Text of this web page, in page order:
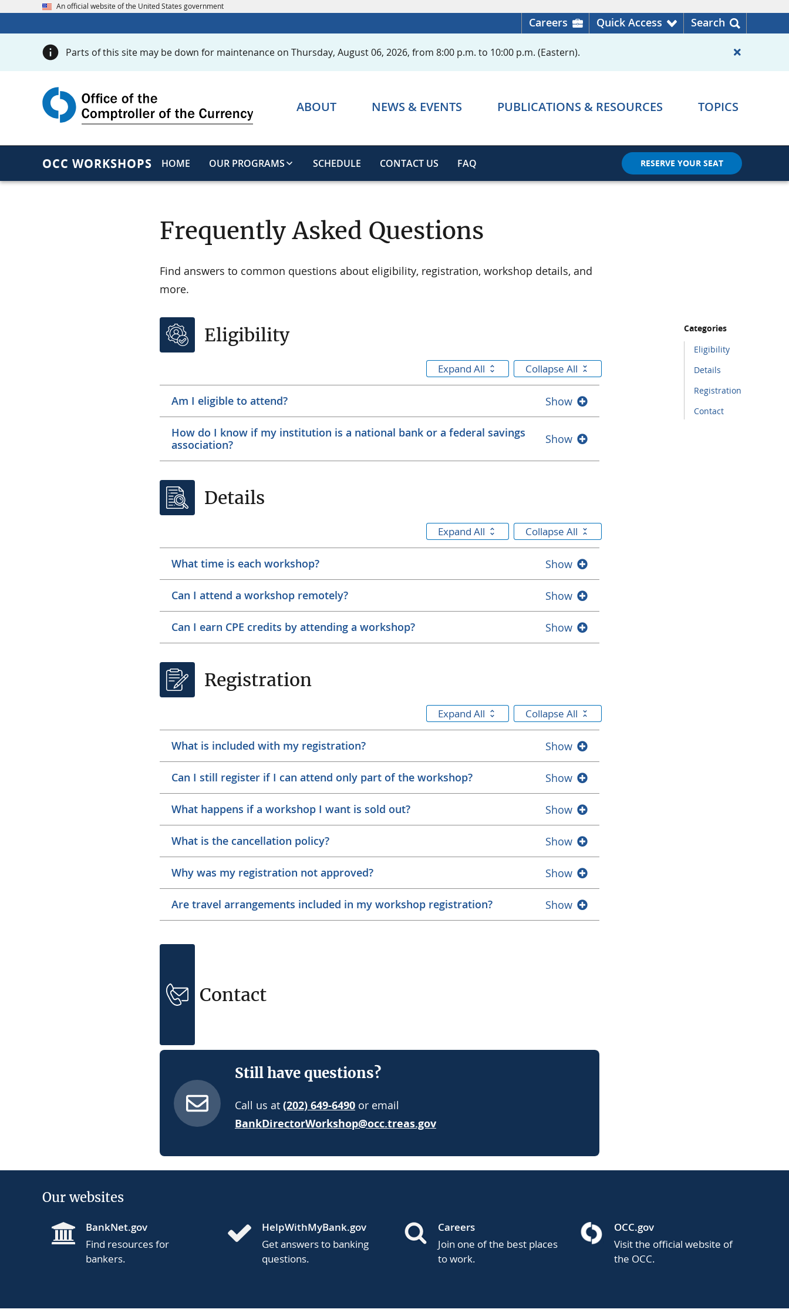
An official website of the United States government
Careers Quick Access Search
Parts of this site may be down for maintenance on Thursday, August 06, 2026, from 8:00 p.m. to 10:00 p.m. (Eastern).
ABOUT NEWS & EVENTS PUBLICATIONS & RESOURCES TOPICS
OCC WORKSHOPS HOME OUR PROGRAMS SCHEDULE CONTACT US FAQ RESERVE YOUR SEAT
Categories
Eligibility
Details
Registration
Contact
Frequently Asked Questions
Find answers to common questions about eligibility, registration, workshop details, and
more.
Eligibility
Expand All Collapse All
Am I eligible to attend? Show
How do I know if my institution is a national bank or a federal savings
association?
Show
Details
Expand All Collapse All
What time is each workshop? Show
Can I attend a workshop remotely? Show
Can I earn CPE credits by attending a workshop? Show
Registration
Expand All Collapse All
What is included with my registration? Show
Can I still register if I can attend only part of the workshop? Show
What happens if a workshop I want is sold out? Show
What is the cancellation policy? Show
Why was my registration not approved? Show
Are travel arrangements included in my workshop registration? Show
Contact
Still have questions?
Call us at (202) 649-6490 or email
BankDirectorWorkshop@occ.treas.gov
Our websites
BankNet.gov
Find resources for
bankers.
HelpWithMyBank.gov
Get answers to banking
questions.
Careers
Join one of the best places
to work.
OCC.gov
Visit the official website of
the OCC.